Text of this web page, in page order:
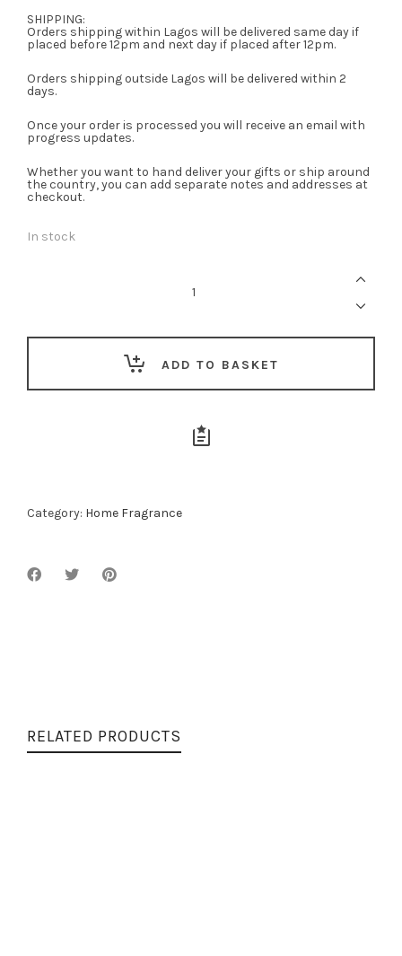
SHIPPING:
Orders shipping within Lagos will be delivered same day if
placed before 12pm and next day if placed after 12pm.
Orders shipping outside Lagos will be delivered within 2
days.
Once your order is processed you will receive an email with
progress updates.
Whether you want to hand deliver your gifts or ship around
the country, you can add separate notes and addresses at
checkout.
In stock
ADD TO BASKET
Category: Home Fragrance
RELATED PRODUCTS